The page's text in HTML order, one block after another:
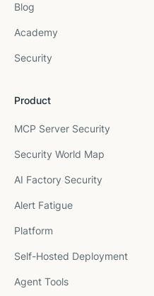
Blog
Academy
Security
Product
MCP Server Security
Security World Map
AI Factory Security
Alert Fatigue
Platform
Self-Hosted Deployment
Agent Tools